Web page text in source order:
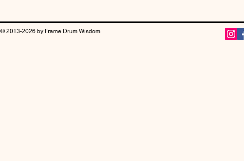
© 2013-2026 by Frame Drum Wisdom